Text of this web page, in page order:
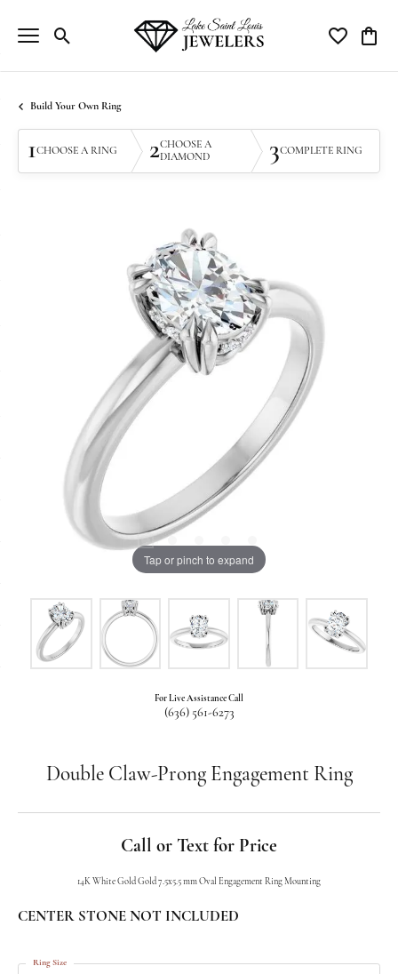
Toggle Search Menu Toggle My
Build Your Own Ring
1CHOOSE A RING 2CHOOSE A
DIAMOND
3COMPLETE RING
Tap or pinch to expand
For Live Assistance Call
(636) 561-6273
Double Claw-Prong Engagement Ring
Call or Text for Price
14K White Gold Gold 7.5x5.5 mm Oval Engagement Ring Mounting
CENTER STONE NOT INCLUDED
Ring Size